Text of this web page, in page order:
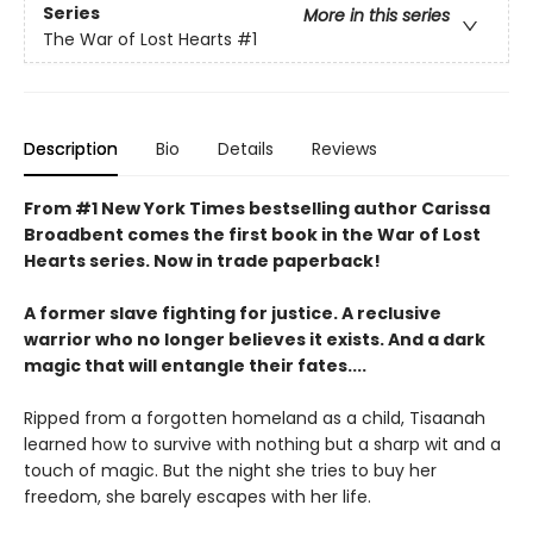
Series
More in this series
The War of Lost Hearts #1
Description Bio Details Reviews
From #1 New York Times bestselling author Carissa
Broadbent comes the first book in the War of Lost
Hearts series. Now in trade paperback!
A former slave fighting for justice. A reclusive
warrior who no longer believes it exists. And a dark
magic that will entangle their fates....
Ripped from a forgotten homeland as a child, Tisaanah
learned how to survive with nothing but a sharp wit and a
touch of magic. But the night she tries to buy her
freedom, she barely escapes with her life.